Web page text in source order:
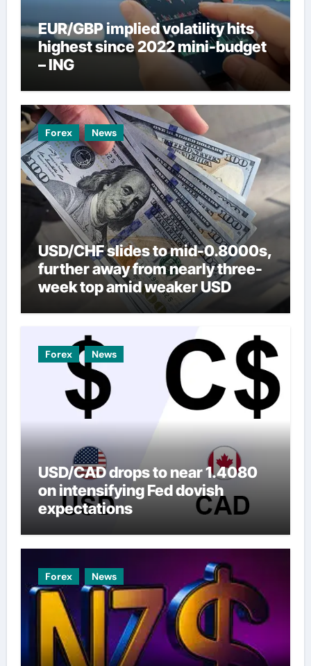
EUR/GBP implied volatility hits
highest since 2022 mini-budget
– ING
Forex News
USD/CHF slides to mid-0.8000s,
further away from nearly three-
week top amid weaker USD
Forex News
USD/CAD drops to near 1.4080
on intensifying Fed dovish
expectations
Forex News